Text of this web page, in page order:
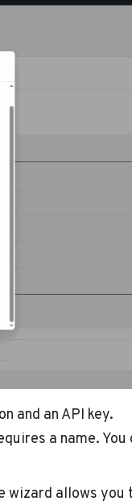
and an API key.
a name.
wizard allows